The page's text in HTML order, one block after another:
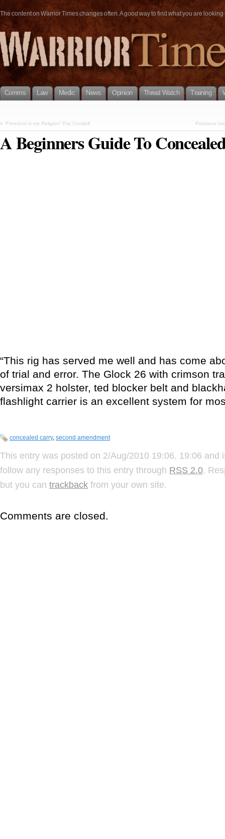
The content on Warrior Times changes often. A good way to find what you are
Comms Law Medic News Opinion Threat Watch Training
« “Freedom is my Religion” Pat Condell Petraeus
A Beginners Guide To
“This rig has served me well and has come
of trial and error. The Glock 26 with crimson
versimax 2 holster, ted blocker belt and
flashlight carrier is an excellent system for
concealed carry, second amendment
This entry was posted on 2/Aug/2010 19:06, 19:06 and
follow any responses to this entry through RSS 2.0.
but you can trackback from your own site.
Comments are closed.